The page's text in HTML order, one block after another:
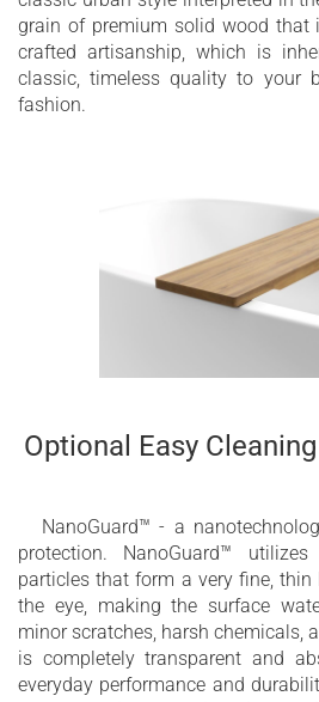
grain of premium solid wood that
crafted artisanship, which is
classic, timeless quality to your
fashion.
Optional Easy
NanoGuard™ - a
protection. NanoGuard™
particles that form a very fine,
the eye, making the surface
minor scratches, harsh chemicals,
is completely transparent and
everyday performance and